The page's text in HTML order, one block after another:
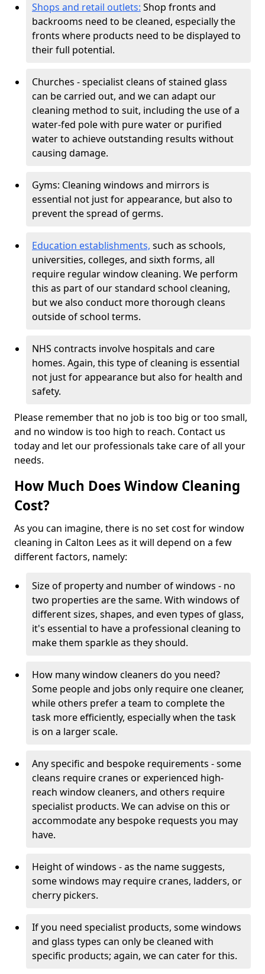
Shops and retail outlets: Shop fronts and
backrooms need to be cleaned, especially the
fronts where products need to be displayed to
their full potential.
Churches - specialist cleans of stained glass
can be carried out, and we can adapt our
cleaning method to suit, including the use of a
water-fed pole with pure water or purified
water to achieve outstanding results without
causing damage.
Gyms: Cleaning windows and mirrors is
essential not just for appearance, but also to
prevent the spread of germs.
Education establishments, such as schools,
universities, colleges, and sixth forms, all
require regular window cleaning. We perform
this as part of our standard school cleaning,
but we also conduct more thorough cleans
outside of school terms.
NHS contracts involve hospitals and care
homes. Again, this type of cleaning is essential
not just for appearance but also for health and
safety.
Please remember that no job is too big or too small,
and no window is too high to reach. Contact us
today and let our professionals take care of all your
needs.
How Much Does Window Cleaning
Cost?
As you can imagine, there is no set cost for window
cleaning in Calton Lees as it will depend on a few
different factors, namely:
Size of property and number of windows - no
two properties are the same. With windows of
different sizes, shapes, and even types of glass,
it's essential to have a professional cleaning to
make them sparkle as they should.
How many window cleaners do you need?
Some people and jobs only require one cleaner,
while others prefer a team to complete the
task more efficiently, especially when the task
is on a larger scale.
Any specific and bespoke requirements - some
cleans require cranes or experienced high-
reach window cleaners, and others require
specialist products. We can advise on this or
accommodate any bespoke requests you may
have.
Height of windows - as the name suggests,
some windows may require cranes, ladders, or
cherry pickers.
If you need specialist products, some windows
and glass types can only be cleaned with
specific products; again, we can cater for this.